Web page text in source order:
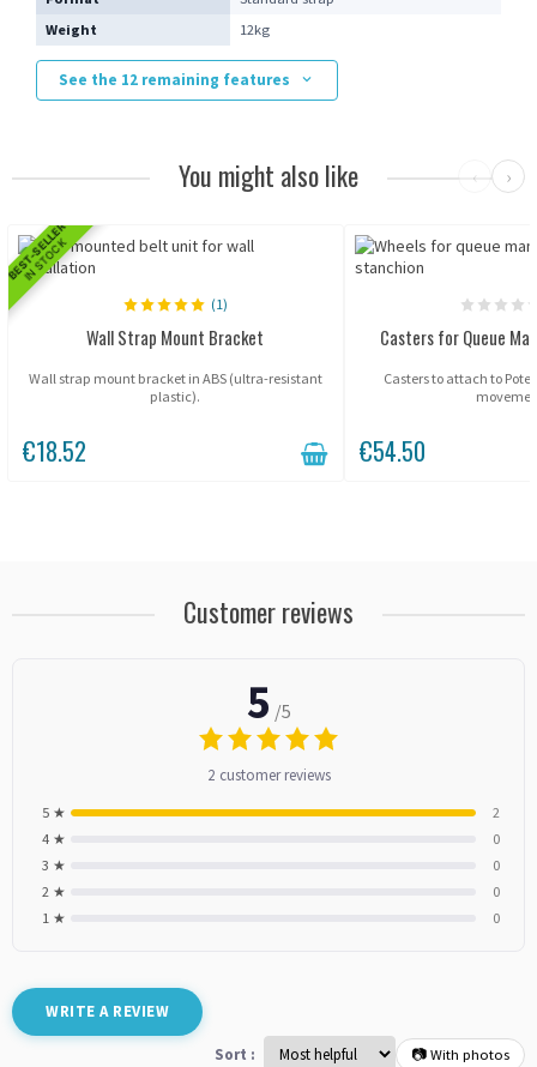
Weight
12kg
See the 12 remaining features
You might also like ‹ ›
BEST-SELLER
IN STOCK
(1)
Wall Strap Mount Bracket
Wall strap mount bracket in ABS (ultra-resistant
plastic).
€18.52
Casters for Queue
Casters to attach to
€54.50
Customer reviews
5 /5
2 customer reviews
5 ★
2
4 ★
0
3 ★
0
2 ★
0
1 ★
0
WRITE A REVIEW
Sort : 📷 With photos